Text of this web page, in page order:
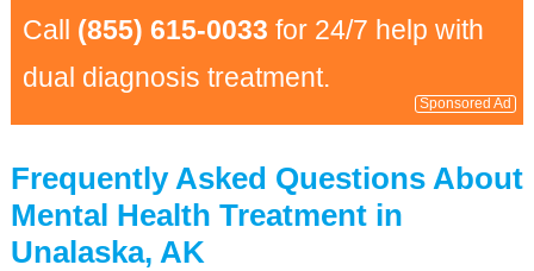
Call (855) 615-0033 for 24/7 help with
dual diagnosis treatment.
Sponsored Ad
Frequently Asked Questions About
Mental Health Treatment in
Unalaska, AK